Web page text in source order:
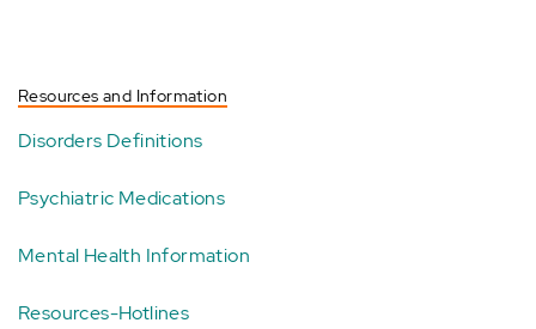
Resources and Information
Disorders Definitions
Psychiatric Medications
Mental Health Information
Resources-Hotlines